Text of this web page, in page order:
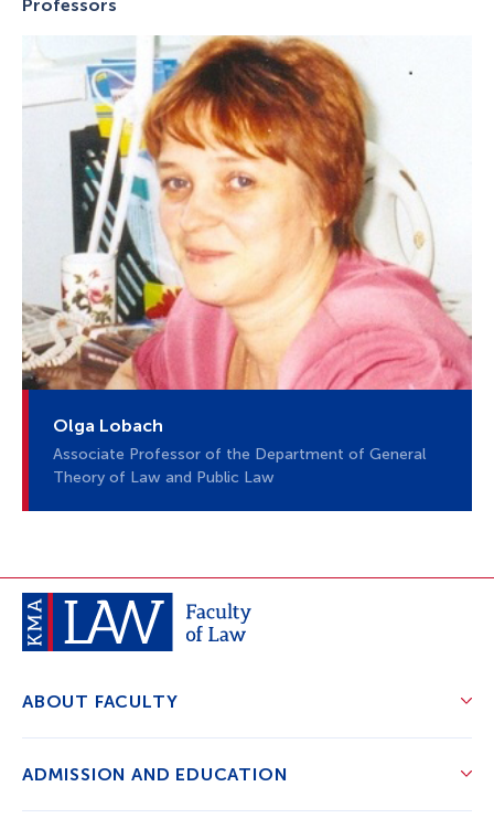
Professors
Olga Lobach
Associate Professor of the Department of General
Theory of Law and Public Law
ABOUT FACULTY
ADMISSION AND EDUCATION